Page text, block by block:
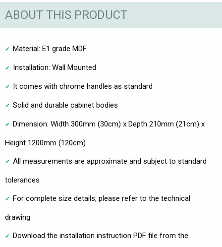
ABOUT THIS PRODUCT
Material: E1 grade MDF
Installation: Wall Mounted
It comes with chrome handles as standard
Solid and durable cabinet bodies
Dimension: Width 300mm (30cm) x Depth 210mm (21cm) x
Height 1200mm (120cm)
All measurements are approximate and subject to standard
tolerances
For complete size details, please refer to the technical
drawing
Download the installation instruction PDF file from the